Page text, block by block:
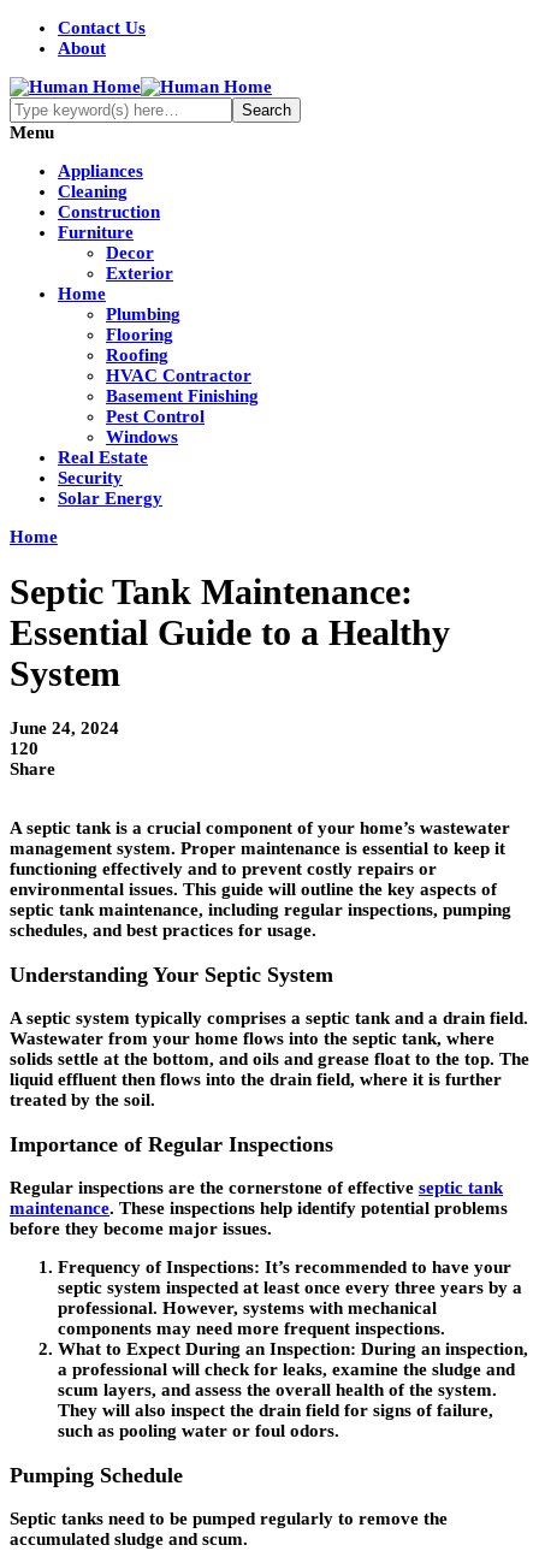
Contact Us
About
Menu
Appliances
Cleaning
Construction
Furniture
Decor
Exterior
Home
Plumbing
Flooring
Roofing
HVAC Contractor
Basement Finishing
Pest Control
Windows
Real Estate
Security
Solar Energy
Home
Septic Tank Maintenance:
Essential Guide to a Healthy
System
June 24, 2024
120
Share
A septic tank is a crucial component of your home’s wastewater
management system. Proper maintenance is essential to keep it
functioning effectively and to prevent costly repairs or
environmental issues. This guide will outline the key aspects of
septic tank maintenance, including regular inspections, pumping
schedules, and best practices for usage.
Understanding Your Septic System
A septic system typically comprises a septic tank and a drain field.
Wastewater from your home flows into the septic tank, where
solids settle at the bottom, and oils and grease float to the top. The
liquid effluent then flows into the drain field, where it is further
treated by the soil.
Importance of Regular Inspections
Regular inspections are the cornerstone of effective septic tank
maintenance. These inspections help identify potential problems
before they become major issues.
Frequency of Inspections: It’s recommended to have your
septic system inspected at least once every three years by a
professional. However, systems with mechanical
components may need more frequent inspections.
What to Expect During an Inspection: During an inspection,
a professional will check for leaks, examine the sludge and
scum layers, and assess the overall health of the system.
They will also inspect the drain field for signs of failure,
such as pooling water or foul odors.
Pumping Schedule
Septic tanks need to be pumped regularly to remove the
accumulated sludge and scum.